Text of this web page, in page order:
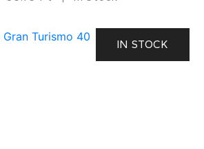
IN STOCK